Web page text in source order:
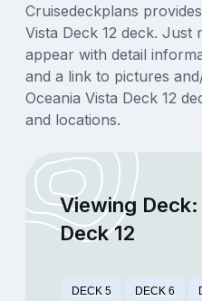
Cruisedeckplans
Vista Deck 12 deck.
appear with detail
and a link to pictures
Oceania Vista Deck 12
and locations.
Viewing Deck:
Deck 12
DECK 5 DECK 6